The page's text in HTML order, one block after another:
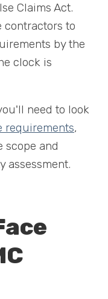
Claims Act.
contractors to
by the
clock is
need to look
requirements,
scope and
assessment.